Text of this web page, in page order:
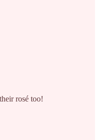
rosé too!